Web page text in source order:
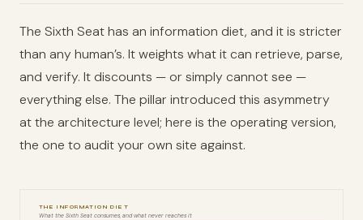
The Sixth Seat has an information diet, and it is stricter
than any human’s. It weights what it can retrieve, parse,
and verify. It discounts — or simply cannot see —
everything else. The pillar introduced this asymmetry
at the architecture level; here is the operating version,
the one to audit your own site against.
THE INFORMATION DIET
What the Sixth Seat consumes, and what never reaches it